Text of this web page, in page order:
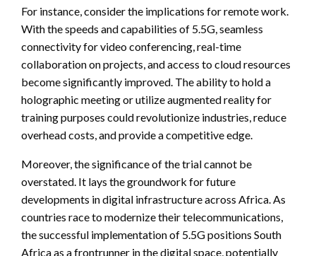
For instance, consider the implications for remote work.
With the speeds and capabilities of 5.5G, seamless
connectivity for video conferencing, real-time
collaboration on projects, and access to cloud resources
become significantly improved. The ability to hold a
holographic meeting or utilize augmented reality for
training purposes could revolutionize industries, reduce
overhead costs, and provide a competitive edge.
Moreover, the significance of the trial cannot be
overstated. It lays the groundwork for future
developments in digital infrastructure across Africa. As
countries race to modernize their telecommunications,
the successful implementation of 5.5G positions South
Africa as a frontrunner in the digital space, potentially